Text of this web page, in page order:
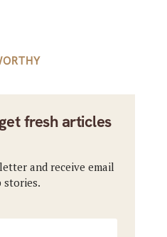
fresh articles
and receive email
stories.